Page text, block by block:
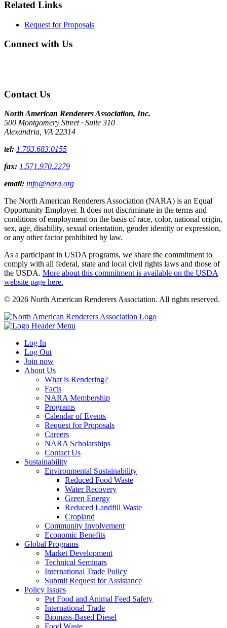
Related Links
Request for Proposals
Connect with Us
Contact Us
North American Renderers Association, Inc.
500 Montgomery Street · Suite 310
Alexandria, VA 22314
tel: 1.703.683.0155
fax: 1.571.970.2279
email: info@nara.org
The North American Renderers Association (NARA) is an Equal
Opportunity Employer. It does not discriminate in the terms and
conditions of employment on the basis of race, color, national origin,
sex, age, disability, sexual orientation, gender identity or expression,
or any other factor prohibited by law.
As a participant in USDA programs, we share the commitment to
comply with all federal, state and local civil rights laws and those of
the USDA. More about this commitment is available on the USDA
website page here.
© 2026 North American Renderers Association. All rights reserved.
Log In
Log Out
Join now
About Us
What is Rendering?
Facts
NARA Membership
Programs
Calendar of Events
Request for Proposals
Careers
NARA Scholarships
Contact Us
Sustainability
Environmental Sustainability
Reduced Food Waste
Water Recovery
Green Energy
Reduced Landfill Waste
Cropland
Community Involvement
Economic Benefits
Global Programs
Market Development
Technical Seminars
International Trade Policy
Submit Request for Assistance
Policy Issues
Pet Food and Animal Feed Safety
International Trade
Biomass-Based Diesel